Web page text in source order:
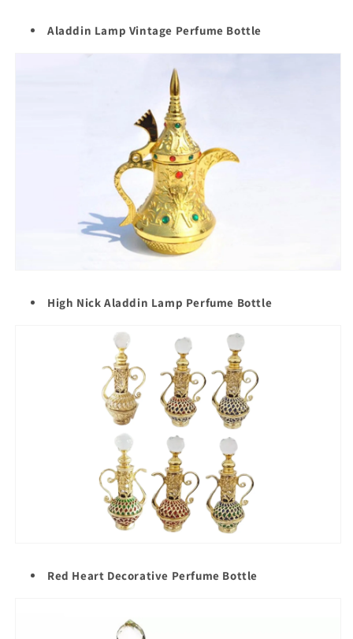
Aladdin Lamp Vintage Perfume Bottle
High Nick Aladdin Lamp Perfume Bottle
Red Heart Decorative Perfume Bottle